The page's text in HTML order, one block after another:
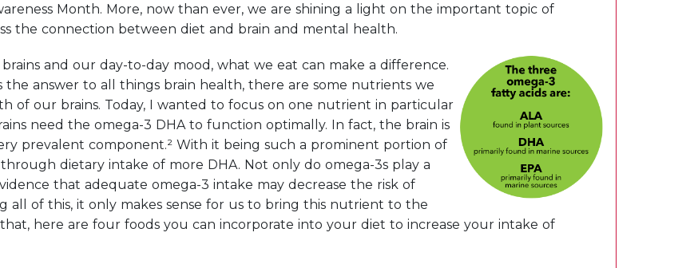
Month. More, now than ever, we are shining a light on the important topic of
the connection between diet and brain and mental health.
and our day-to-day mood, what we eat can make a difference.
answer to all things brain health, there are some nutrients we
of our brains. Today, I wanted to focus on one nutrient in particular
need the omega-3 DHA to function optimally. In fact, the brain is
prevalent component.² With it being such a prominent portion of
dietary intake of more DHA. Not only do omega-3s play a
that adequate omega-3 intake may decrease the risk of
all of this, it only makes sense for us to bring this nutrient to the
here are four foods you can incorporate into your diet to increase your intake of